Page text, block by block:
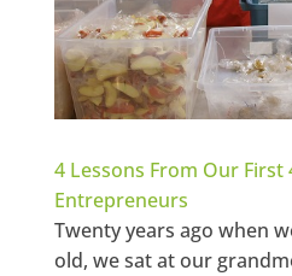
4 Lessons From Our First
Entrepreneurs
Twenty years ago when
old, we sat at our